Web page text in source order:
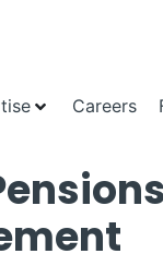
Careers